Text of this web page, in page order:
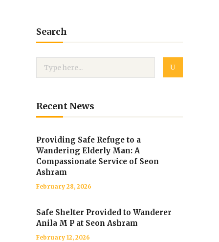
Search
Recent News
Providing Safe Refuge to a
Wandering Elderly Man: A
Compassionate Service of Seon
Ashram
February 28, 2026
Safe Shelter Provided to Wanderer
Anila M P at Seon Ashram
February 12, 2026